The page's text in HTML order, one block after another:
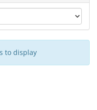
to display